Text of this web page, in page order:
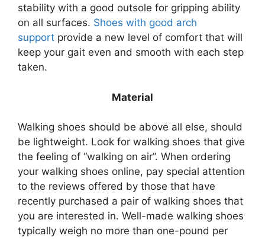
stability with a good outsole for gripping ability
on all surfaces. Shoes with good arch
support provide a new level of comfort that will
keep your gait even and smooth with each step
taken.
Material
Walking shoes should be above all else, should
be lightweight. Look for walking shoes that give
the feeling of “walking on air”. When ordering
your walking shoes online, pay special attention
to the reviews offered by those that have
recently purchased a pair of walking shoes that
you are interested in. Well-made walking shoes
typically weigh no more than one-pound per